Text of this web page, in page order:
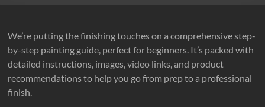
Classic
&
Motorcycles
Looking
Great
We’re putting the finishing touches on a comprehensive step-
by-step painting guide, perfect for beginners. It’s packed with
detailed instructions, images, video links, and product
recommendations to help you go from prep to a professional
finish.